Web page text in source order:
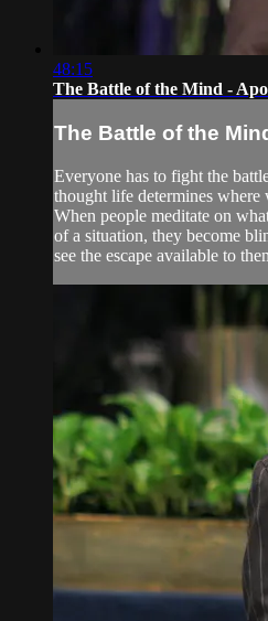
48:15
The Battle of the Mind -
The Battle of the
Everyone has to fight the
thought life determines
When people meditate on
of a situation, they become
see the escape available to